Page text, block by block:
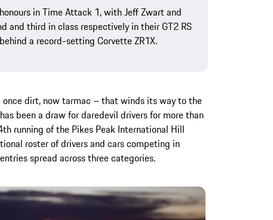
in Time Attack 1, with Jeff Zwart and
and third in class respectively in their GT2 RS
a record-setting Corvette ZR1X.
dirt, now tarmac – that winds its way to the
been a draw for daredevil drivers for more than
running of the Pikes Peak International Hill
roster of drivers and cars competing in
spread across three categories.